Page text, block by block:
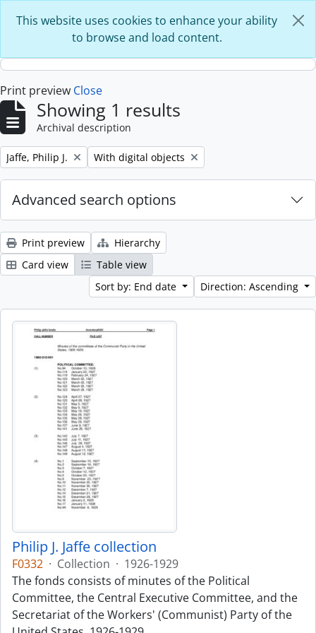
This website uses cookies to enhance your ability
to browse and load content.
Print preview Close
Showing 1 results
Archival description
Remove filter:
Jaffe, Philip J. Remove filter:
With digital objects
Advanced search options
Print preview
Hierarchy
Card view
Table view
Sort by: End date
Direction: Ascending
Philip J. Jaffe collection
F0332 · Collection · 1926-1929
The fonds consists of minutes of the Political
Committee, the Central Executive Committee, and the
Secretariat of the Workers' (Communist) Party of the